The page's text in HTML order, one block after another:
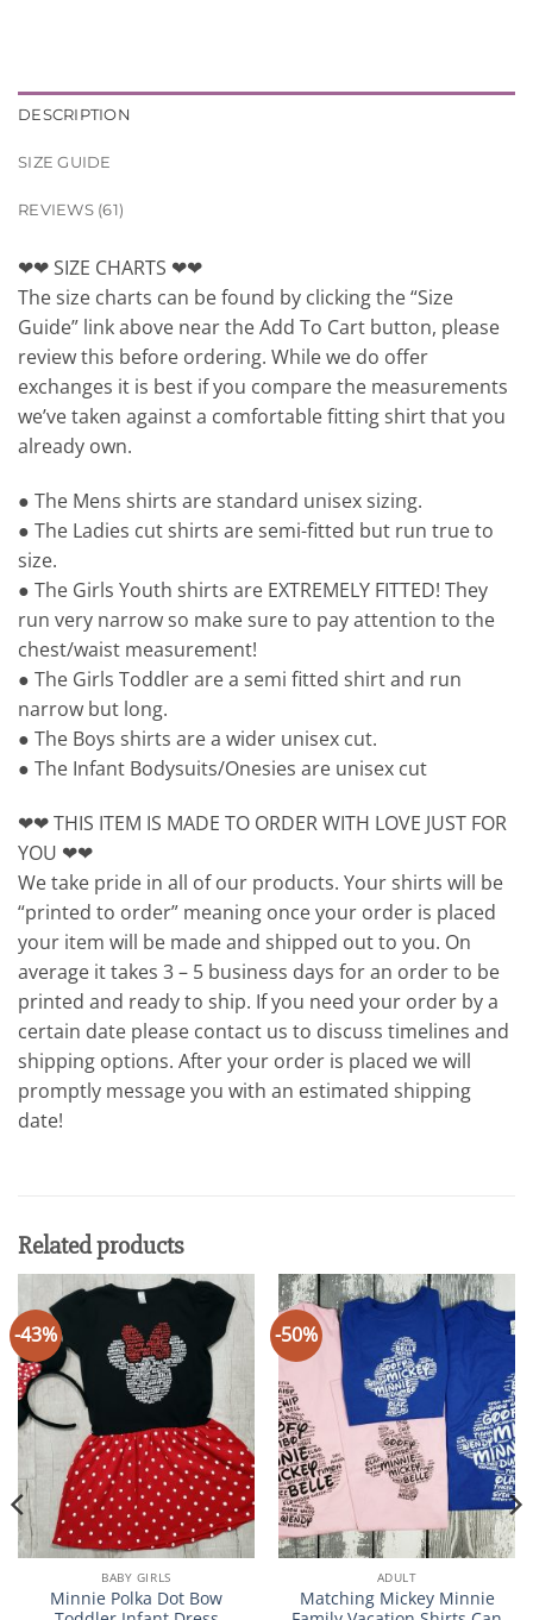
DESCRIPTION
SIZE GUIDE
REVIEWS (61)
❤❤ SIZE CHARTS ❤❤
The size charts can be found by clicking the “Size
Guide” link above near the Add To Cart button, please
review this before ordering. While we do offer
exchanges it is best if you compare the measurements
we’ve taken against a comfortable fitting shirt that you
already own.
● The Mens shirts are standard unisex sizing.
● The Ladies cut shirts are semi-fitted but run true to
size.
● The Girls Youth shirts are EXTREMELY FITTED! They
run very narrow so make sure to pay attention to the
chest/waist measurement!
● The Girls Toddler are a semi fitted shirt and run
narrow but long.
● The Boys shirts are a wider unisex cut.
● The Infant Bodysuits/Onesies are unisex cut
❤❤ THIS ITEM IS MADE TO ORDER WITH LOVE JUST FOR
YOU ❤❤
We take pride in all of our products. Your shirts will be
“printed to order” meaning once your order is placed
your item will be made and shipped out to you. On
average it takes 3 – 5 business days for an order to be
printed and ready to ship. If you need your order by a
certain date please contact us to discuss timelines and
shipping options. After your order is placed we will
promptly message you with an estimated shipping
date!
Related products
-43%
BABY GIRLS
Minnie Polka Dot Bow
-50%
ADULT
Matching Mickey Minnie